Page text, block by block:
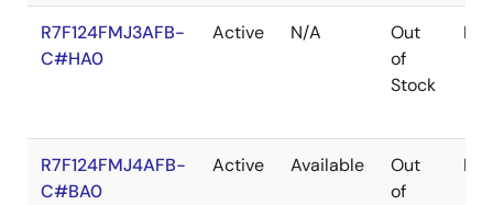
R7F124FMJ3AFB-
C#HA0
Active N/A
Out
of
Stock
R7F124FMJ4AFB-
C#BA0
Active Available
Out
of